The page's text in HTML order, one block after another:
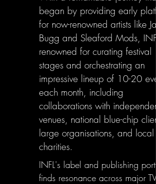
began by providing early
for now-renowned artists like
Bugg and Sleaford Mods,
renowned for curating festival
stages and orchestrating an
impressive lineup of 10-20
each month, including
collaborations with independent
venues, national blue-chip
large organisations, and local
charities.
INFL's label and publishing
finds resonance across major TV